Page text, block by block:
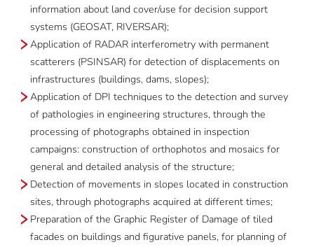
information about land cover/use for decision support
systems (GEOSAT, RIVERSAR);
Application of RADAR interferometry with permanent
scatterers (PSINSAR) for detection of displacements on
infrastructures (buildings, dams, slopes);
Application of DPI techniques to the detection and survey
of pathologies in engineering structures, through the
processing of photographs obtained in inspection
campaigns: construction of orthophotos and mosaics for
general and detailed analysis of the structure;
Detection of movements in slopes located in construction
sites, through photographs acquired at different times;
Preparation of the Graphic Register of Damage of tiled
facades on buildings and figurative panels, for planning of